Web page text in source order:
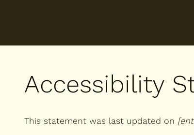
Accessibility
This statement was last updated on